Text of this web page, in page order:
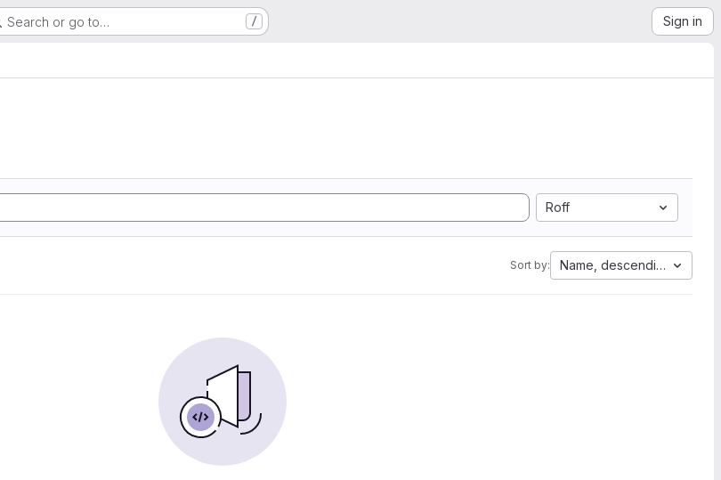
Search or go to… / Sign in
Roff
Sort by: Name, descending